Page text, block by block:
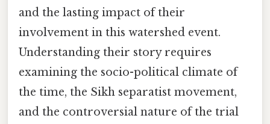
and the lasting impact of their
involvement in this watershed event.
Understanding their story requires
examining the socio-political climate of
the time, the Sikh separatist movement,
and the controversial nature of the trial